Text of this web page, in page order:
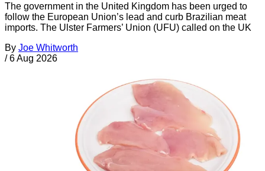
The government in the United Kingdom has been urged to
follow the European Union’s lead and curb Brazilian meat
imports. The Ulster Farmers’ Union (UFU) called on the UK
By Joe Whitworth
/ 6 Aug 2026